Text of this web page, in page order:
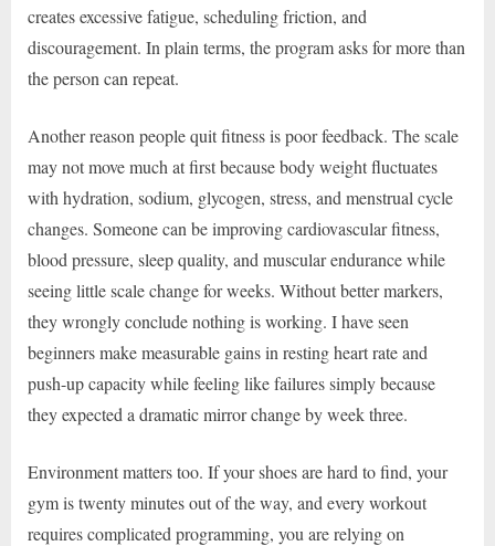
creates excessive fatigue, scheduling friction, and
discouragement. In plain terms, the program asks for more than
the person can repeat.
Another reason people quit fitness is poor feedback. The scale
may not move much at first because body weight fluctuates
with hydration, sodium, glycogen, stress, and menstrual cycle
changes. Someone can be improving cardiovascular fitness,
blood pressure, sleep quality, and muscular endurance while
seeing little scale change for weeks. Without better markers,
they wrongly conclude nothing is working. I have seen
beginners make measurable gains in resting heart rate and
push-up capacity while feeling like failures simply because
they expected a dramatic mirror change by week three.
Environment matters too. If your shoes are hard to find, your
gym is twenty minutes out of the way, and every workout
requires complicated programming, you are relying on